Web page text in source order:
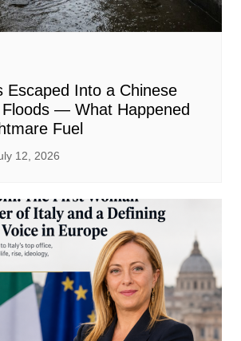
Escaped Into a Chinese
— What Happened
Fuel
12, 2026